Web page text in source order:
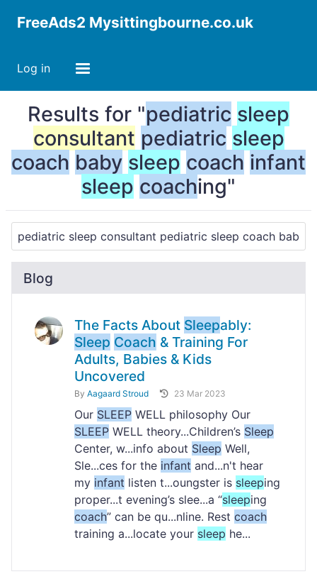
FreeAds2 Mysittingbourne.co.uk
Log in
Results for "pediatric sleep
consultant pediatric sleep
coach baby sleep coach infant
sleep coaching"
Blog
The Facts About Sleepably:
Sleep Coach & Training For
Adults, Babies & Kids
Uncovered
By Aagaard Stroud 23 Mar 2023
Our SLEEP WELL philosophy Our
SLEEP WELL theory...Children’s Sleep
Center, w...info about Sleep Well,
Sle...ces for the infant and...n't hear
my infant listen t...oungster is sleeping
proper...t evening’s slee...a “sleeping
coach” can be qu...nline. Rest coach
training a...locate your sleep he...